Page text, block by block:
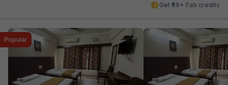
Get ₹69+ Fab credits
Popular